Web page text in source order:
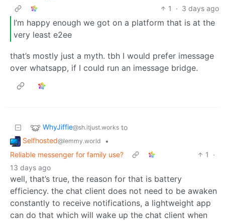
1
· 3 days ago
I’m happy enough we got on a platform that is at the
very least e2ee
that’s mostly just a myth. tbh I would prefer imessage
over whatsapp, if I could run an imessage bridge.
WhyJiffie@sh.itjust.works to
Selfhosted@lemmy.world
•
Reliable messenger for family use?
1
·
13 days ago
well, that’s true, the reason for that is battery
efficiency. the chat client does not need to be awaken
constantly to receive notifications, a lightweight app
can do that which will wake up the chat client when